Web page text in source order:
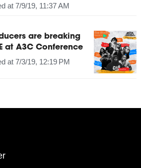
at 7/9/19, 11:37 AM
are breaking
at A3C Conference
at 7/3/19, 12:19 PM